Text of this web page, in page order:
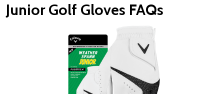
Junior Golf Gloves FAQs